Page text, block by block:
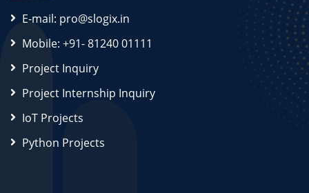
E-mail: pro@slogix.in
Mobile: +91- 81240 01111
Project Inquiry
Project Internship Inquiry
IoT Projects
Python Projects